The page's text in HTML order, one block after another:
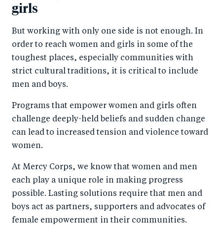
girls
But working with only one side is not enough. In
order to reach women and girls in some of the
toughest places, especially communities with
strict cultural traditions, it is critical to include
men and boys.
Programs that empower women and girls often
challenge deeply-held beliefs and sudden change
can lead to increased tension and violence toward
women.
At Mercy Corps, we know that women and men
each play a unique role in making progress
possible. Lasting solutions require that men and
boys act as partners, supporters and advocates of
female empowerment in their communities.